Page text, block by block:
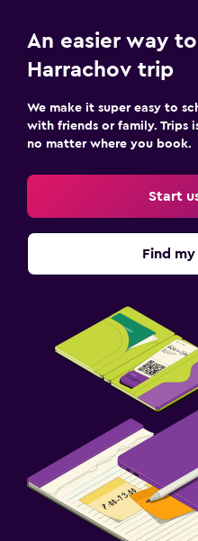
An easier way
Harrachov trip
We make it super easy to
with friends or family. Trips
no matter where you book.
Start
Find